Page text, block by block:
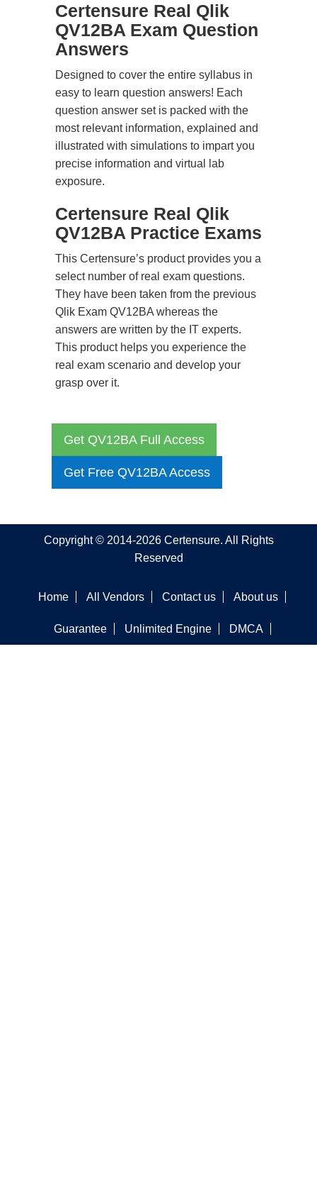
Certensure Real Qlik
QV12BA Exam Question
Answers
Designed to cover the entire syllabus in
easy to learn question answers! Each
question answer set is packed with the
most relevant information, explained and
illustrated with simulations to impart you
precise information and virtual lab
exposure.
Certensure Real Qlik
QV12BA Practice Exams
This Certensure’s product provides you a
select number of real exam questions.
They have been taken from the previous
Qlik Exam QV12BA whereas the
answers are written by the IT experts.
This product helps you experience the
real exam scenario and develop your
grasp over it.
Get QV12BA Full Access
Get Free QV12BA Access
Copyright © 2014-2026 Certensure. All Rights
Reserved
Home All Vendors Contact us About us
Guarantee Unlimited Engine DMCA